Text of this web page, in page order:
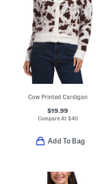
Cow Printed Cardigan
$19.99
Compare At $40
Add To Bag